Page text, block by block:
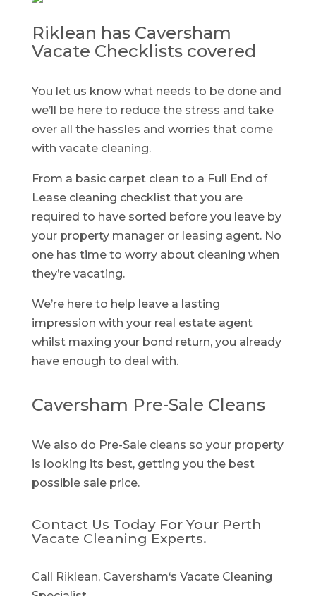
Riklean has Caversham
Vacate Checklists covered
You let us know what needs to be done and
we’ll be here to reduce the stress and take
over all the hassles and worries that come
with vacate cleaning.
From a basic carpet clean to a Full End of
Lease cleaning checklist that you are
required to have sorted before you leave by
your property manager or leasing agent. No
one has time to worry about cleaning when
they’re vacating.
We’re here to help leave a lasting
impression with your real estate agent
whilst maxing your bond return, you already
have enough to deal with.
Caversham Pre-Sale Cleans
We also do Pre-Sale cleans so your property
is looking its best, getting you the best
possible sale price.
Contact Us Today For Your Perth
Vacate Cleaning Experts.
Call Riklean, Caversham‘s Vacate Cleaning